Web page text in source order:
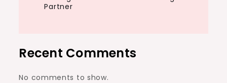
Partner
Recent Comments
No comments to show.